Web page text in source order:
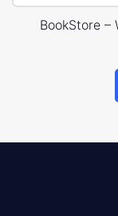
BookStore –